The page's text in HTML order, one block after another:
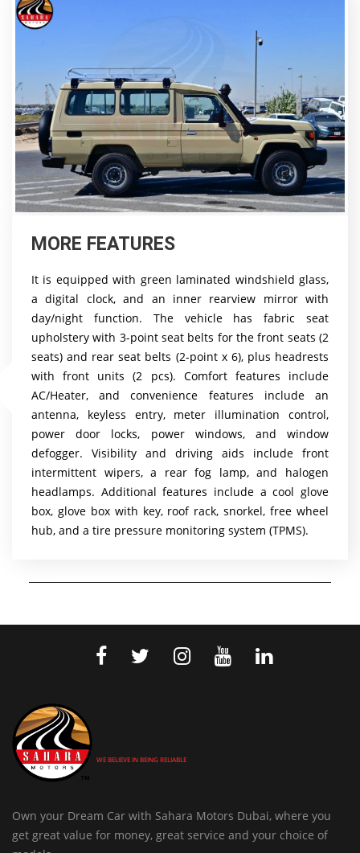
MORE FEATURES
It is equipped with green laminated windshield glass,
a digital clock, and an inner rearview mirror with
day/night function. The vehicle has fabric seat
upholstery with 3-point seat belts for the front seats (2
seats) and rear seat belts (2-point x 6), plus headrests
with front units (2 pcs). Comfort features include
AC/Heater, and convenience features include an
antenna, keyless entry, meter illumination control,
power door locks, power windows, and window
defogger. Visibility and driving aids include front
intermittent wipers, a rear fog lamp, and halogen
headlamps. Additional features include a cool glove
box, glove box with key, roof rack, snorkel, free wheel
hub, and a tire pressure monitoring system (TPMS).
WE BELIEVE IN BEING RELIABLE
Own your Dream Car with Sahara Motors Dubai, where you
get great value for money, great service and your choice of